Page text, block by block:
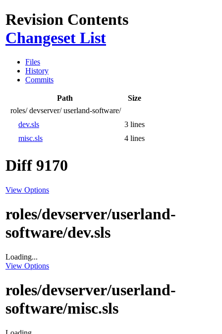
Revision Contents
Changeset List
Files
History
Commits
Path
Size
roles/ devserver/ userland-software/
dev.sls
3 lines
misc.sls
4 lines
Diff 9170
View Options
roles/devserver/userland-
software/dev.sls
Loading...
View Options
roles/devserver/userland-
software/misc.sls